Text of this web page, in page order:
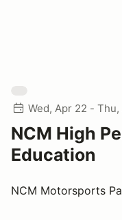
Wed, Apr 22 -
NCM High
Education
NCM Motorsports